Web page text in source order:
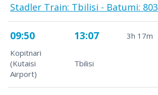
Stadler Train: Tbilisi - Batumi: 803
09:50 13:07 3h 17m
Kopitnari
(Kutaisi
Airport)
Tbilisi